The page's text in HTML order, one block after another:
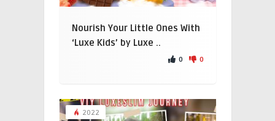
Nourish Your Little Ones With
‘Luxe Kids’ by Luxe ..
0 0
2022